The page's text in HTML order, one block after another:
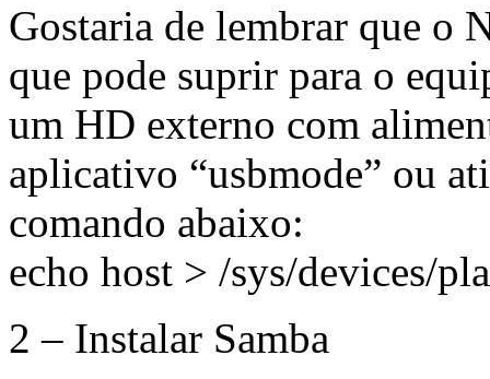
Gostaria de lembrar que o
que pode suprir para o
um HD externo com
aplicativo “usbmode” ou
comando abaixo:
echo host > /sys/devices/
2 – Instalar Samba